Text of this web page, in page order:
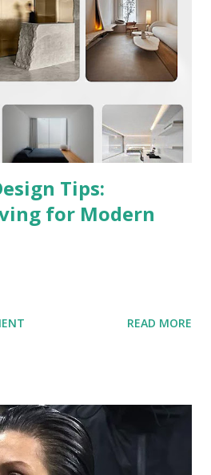
behavior and external factors
to adjust temperatures
costs by up to 15%.
appliance failures by
won’...
Tips:
for Modern
READ MORE